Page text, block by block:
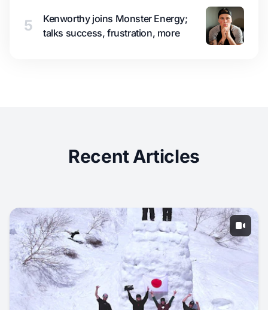
5
Kenworthy joins Monster Energy;
talks success, frustration, more
Recent Articles